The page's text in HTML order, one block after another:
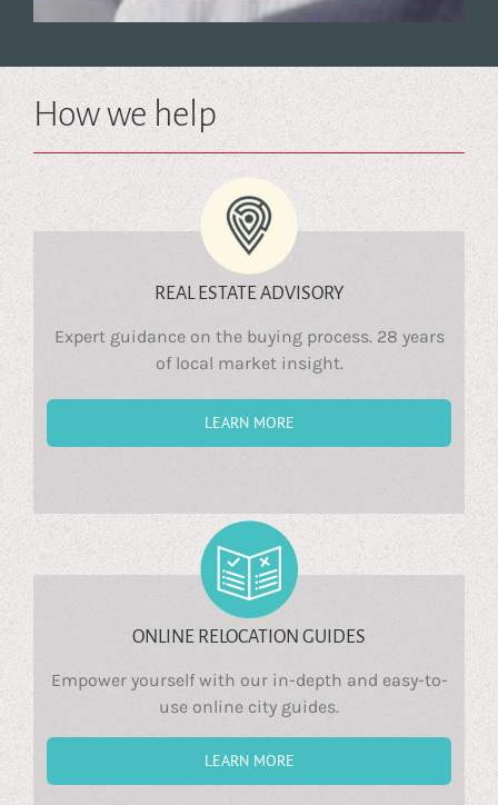
How we help
REAL ESTATE ADVISORY
Expert guidance on the buying process. 28 years
of local market insight.
LEARN MORE
ONLINE RELOCATION GUIDES
Empower yourself with our in-depth and easy-to-
use online city guides.
LEARN MORE